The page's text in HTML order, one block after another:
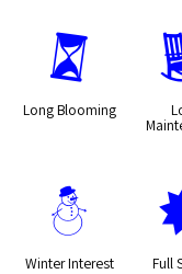
u
Long Blooming
:
Winter Interest Full